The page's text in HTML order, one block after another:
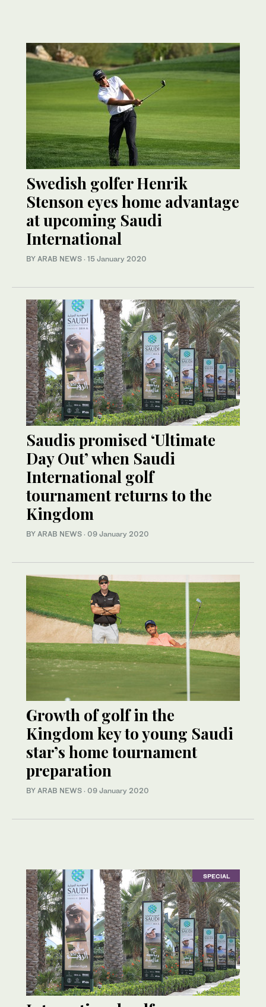
Swedish golfer Henrik
Stenson eyes home advantage
at upcoming Saudi
International
BY ARAB NEWS · 15 January 2020
Saudis promised ‘Ultimate
Day Out’ when Saudi
International golf
tournament returns to the
Kingdom
BY ARAB NEWS · 09 January 2020
Growth of golf in the
Kingdom key to young Saudi
star’s home tournament
preparation
BY ARAB NEWS · 09 January 2020
SPECIAL